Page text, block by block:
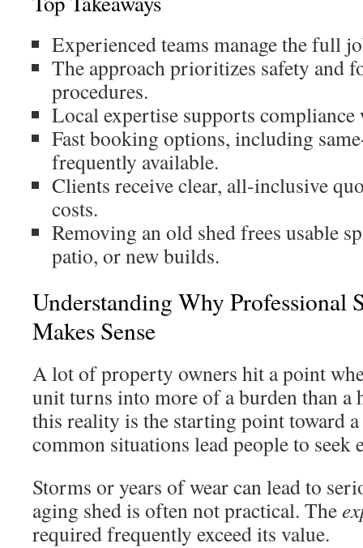
Experienced teams manage the full
The approach prioritizes safety and
procedures.
Local expertise supports
Fast booking options, including
frequently available.
Clients receive clear, all-inclusive
costs.
Removing an old shed frees usable
patio, or new builds.
Understanding Why Professional
Makes Sense
A lot of property owners hit a point
unit turns into more of a burden than a
this reality is the starting point toward
common situations lead people to
Storms or years of wear can lead to
aging shed is often not practical. The
required frequently exceed its value.